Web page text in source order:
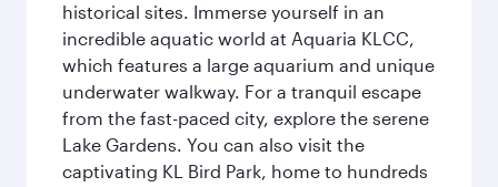
historical sites. Immerse yourself in an
incredible aquatic world at Aquaria KLCC,
which features a large aquarium and unique
underwater walkway. For a tranquil escape
from the fast-paced city, explore the serene
Lake Gardens. You can also visit the
captivating KL Bird Park, home to hundreds